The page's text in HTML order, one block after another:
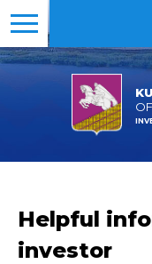
Helpful
investor